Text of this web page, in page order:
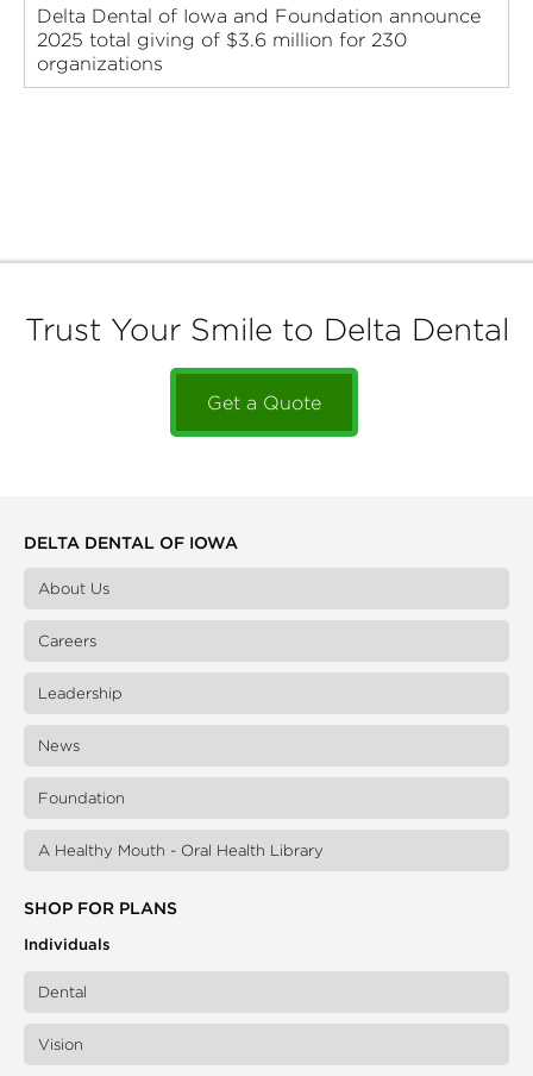
Delta Dental of Iowa and Foundation announce
2025 total giving of $3.6 million for 230
organizations
Trust Your Smile to Delta Dental
Get a Quote
DELTA DENTAL OF IOWA
About Us
Careers
Leadership
News
Foundation
A Healthy Mouth - Oral Health Library
SHOP FOR PLANS
Individuals
Dental
Vision